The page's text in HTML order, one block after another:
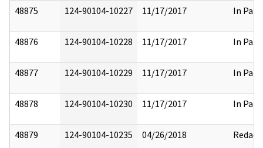
48875 124-90104-10227 11/17/2017 In Part
48876 124-90104-10228 11/17/2017 In Part
48877 124-90104-10229 11/17/2017 In Part
48878 124-90104-10230 11/17/2017 In Part
48879 124-90104-10235 04/26/2018 Redact